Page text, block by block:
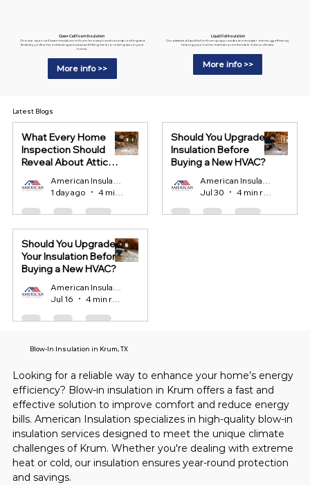
Open-Cell Foam Insulation
Choose open-cell foam insulation in Krum for exceptional soundproofing and
flexibility, perfect for enhancing acoustics and filling hard-to-reach spaces in your
home.
More info >>
Liquid Foil Insulation
Our advanced liquid foil in Krum spray provides an extra layer of energy efficiency,
helping your home maintain a comfortable indoor climate.
More info >>
What Every Home
Inspection Should
Reveal About Attic
1 day ago
Should You Upgrade
Insulation Before
Buying a New HVAC?
Jul 30
4 min read
Should You Upgrade
Your Insulation Before
Buying a New HVAC?
Jul 16
4 min read
Latest Blogs
Looking for a reliable way to enhance your home’s energy
efficiency? Blow-in insulation in Krum offers a fast and
effective solution to improve comfort and reduce energy
bills. American Insulation specializes in high-quality blow-in
insulation services designed to meet the unique climate
challenges of Krum. Whether you're dealing with extreme
heat or cold, our insulation ensures year-round protection
and savings.
Blow-In Insulation in Krum, TX